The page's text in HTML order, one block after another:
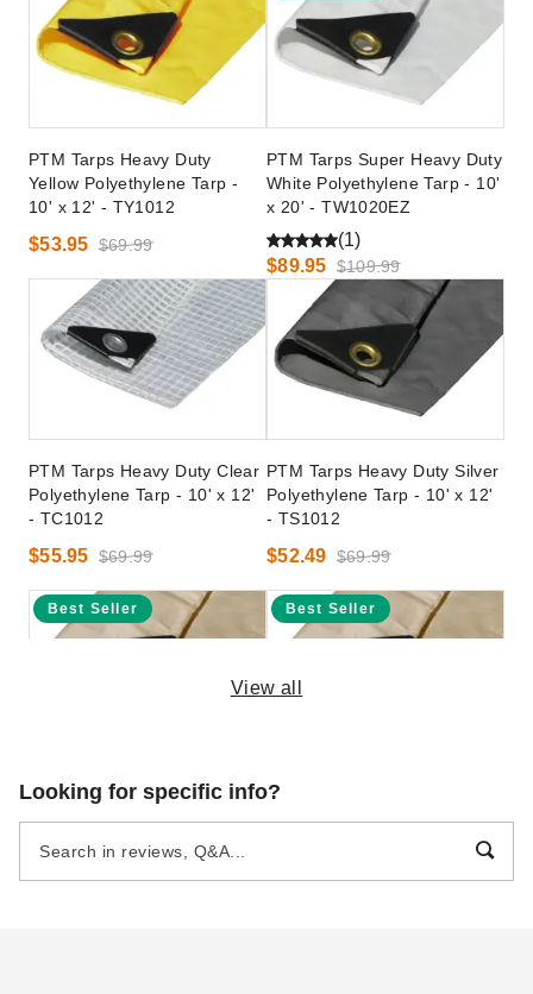
PTM Tarps Heavy Duty
Yellow Polyethylene Tarp -
10' x 12' - TY1012
$53.95 $69.99
PTM Tarps Super Heavy Duty
White Polyethylene Tarp - 10'
x 20' - TW1020EZ
(1)
$89.95 $109.99
PTM Tarps Heavy Duty Clear
Polyethylene Tarp - 10' x 12'
- TC1012
$55.95 $69.99
PTM Tarps Heavy Duty Silver
Polyethylene Tarp - 10' x 12'
- TS1012
$52.49 $69.99
Best Seller
PTM Tarps Heavy Duty
Desert Polyethylene Tarp -
Best Seller
PTM Tarps 16 x 24 Foot
View all
Looking for specific info?